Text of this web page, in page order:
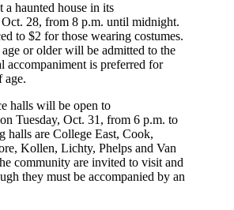
haunted house in its
Oct. 28, from 8 p.m. until midnight.
to $2 for those wearing costumes.
or older will be admitted to the
accompaniment is preferred for
age.
halls will be open to
Tuesday, Oct. 31, from 6 p.m. to
halls are College East, Cook,
Kollen, Lichty, Phelps and Van
community are invited to visit and
they must be accompanied by an